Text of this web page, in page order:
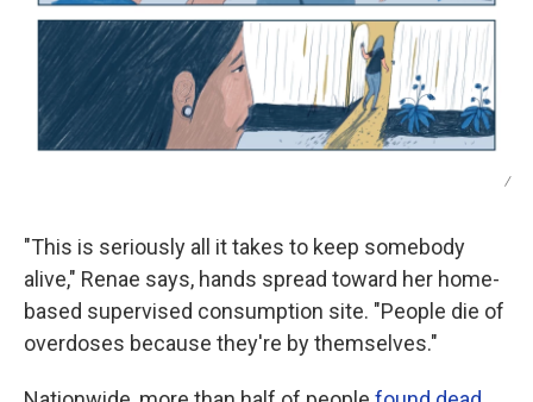
/
"This is seriously all it takes to keep somebody
alive," Renae says, hands spread toward her home-
based supervised consumption site. "People die of
overdoses because they're by themselves."